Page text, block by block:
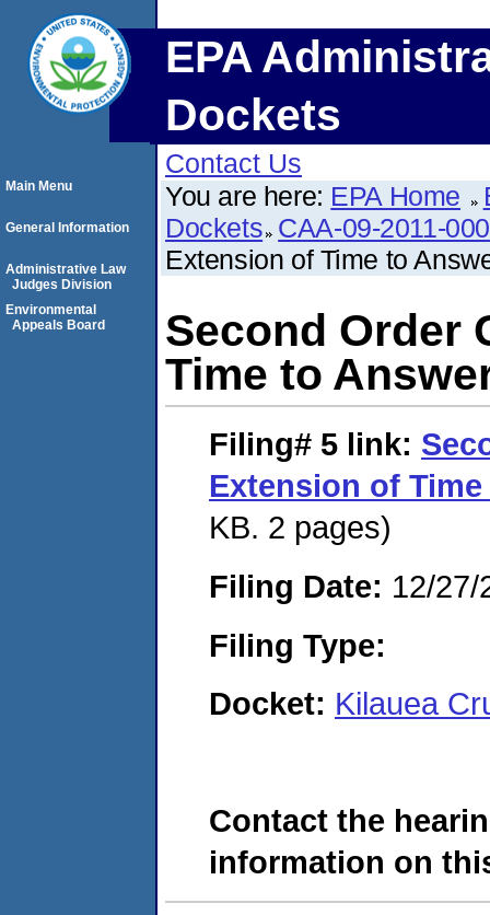
EPA
Dockets
Contact Us
You are here: EPA Home
Dockets CAA-09-2011-
Extension of Time to
Second Order
Time to
Filing# 5 link:
Extension of
KB. 2 pages)
Filing Date: 12/27/
Filing Type:
Docket: Kilauea
Contact the
information on
Main Menu
General Information
Administrative Law
Judges Division
Environmental
Appeals Board